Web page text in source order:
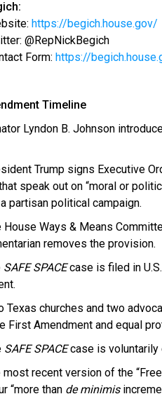
https://begich.house.gov/
@RepNickBegich
Form: https://
Timeline
Lyndon B. Johnson
Trump signs Executive
speak out on “moral or
partisan political campaign.
House Ways & Means
removes the provision.
SAFE SPACEcase is filed in
Texas churches and two
First Amendment and equal
SAFE SPACEcase is voluntarily
most recent version of the
“more than de minimis